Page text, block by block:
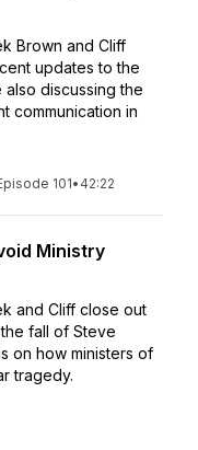
Brown and Cliff
updates to the
also discussing the
communication in
101• 42:22
Ministry
and Cliff close out
fall of Steve
on how ministers of
tragedy.